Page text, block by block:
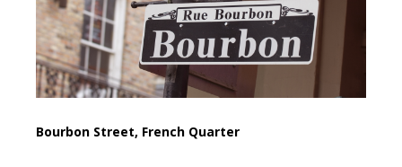
Bourbon Street, French Quarter